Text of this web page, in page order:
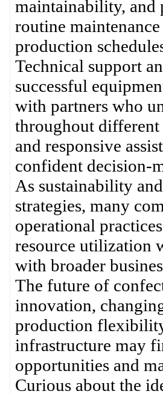
maintainability, and
routine
production
Technical support
successful
with partners who
throughout
and responsive
confident decision-
As sustainability
strategies, many
operational
resource utilization
with broader
The future of
innovation,
production
infrastructure may
opportunities and
Curious about the